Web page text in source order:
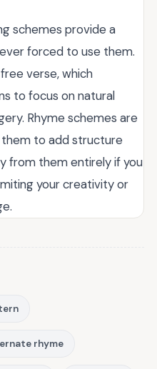
schemes provide a
forced to use them.
verse, which
to focus on natural
Rhyme schemes are
them to add structure
from them entirely if you
your creativity or
rhyme